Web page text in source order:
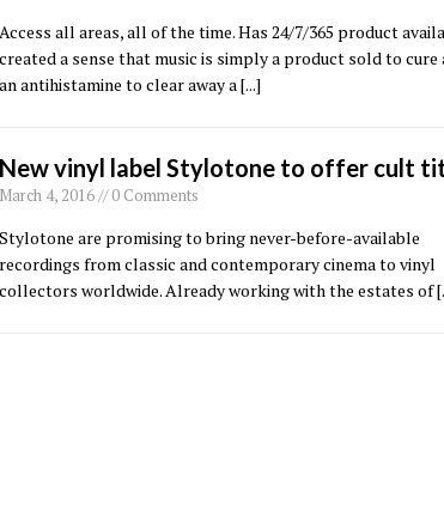
Access all areas, all of the time. Has 24/7/365 product
created a sense that music is simply a product sold to cure
an antihistamine to clear away a[...]
New vinyl label Stylotone to offer cult
March 4, 2016 // 0 Comments
Stylotone are promising to bring never-before-available
recordings from classic and contemporary cinema to vinyl
collectors worldwide. Already working with the estates of